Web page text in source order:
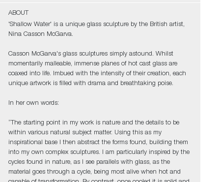
ABOUT
'Shallow Water' is a unique glass sculpture by the British artist,
Nina Casson McGarva.
Casson McGarva's glass sculptures simply astound. Whilst
momentarily malleable, immense planes of hot cast glass are
coaxed into life. Imbued with the intensity of their creation, each
unique artwork is filled with drama and breathtaking poise.
In her own words:
“The starting point in my work is nature and the details to be
within various natural subject matter. Using this as my
inspirational base I then abstract the forms found, building them
into my own complex sculptures. I am particularly inspired by the
cycles found in nature, as I see parallels with glass, as the
material goes through a cycle, being most alive when hot and